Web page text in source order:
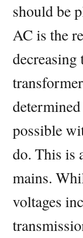
should be
AC is the
possible
do. This is
mains.
voltages